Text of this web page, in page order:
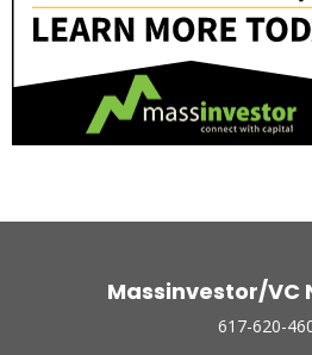
Massinvestor/VC
617-620-